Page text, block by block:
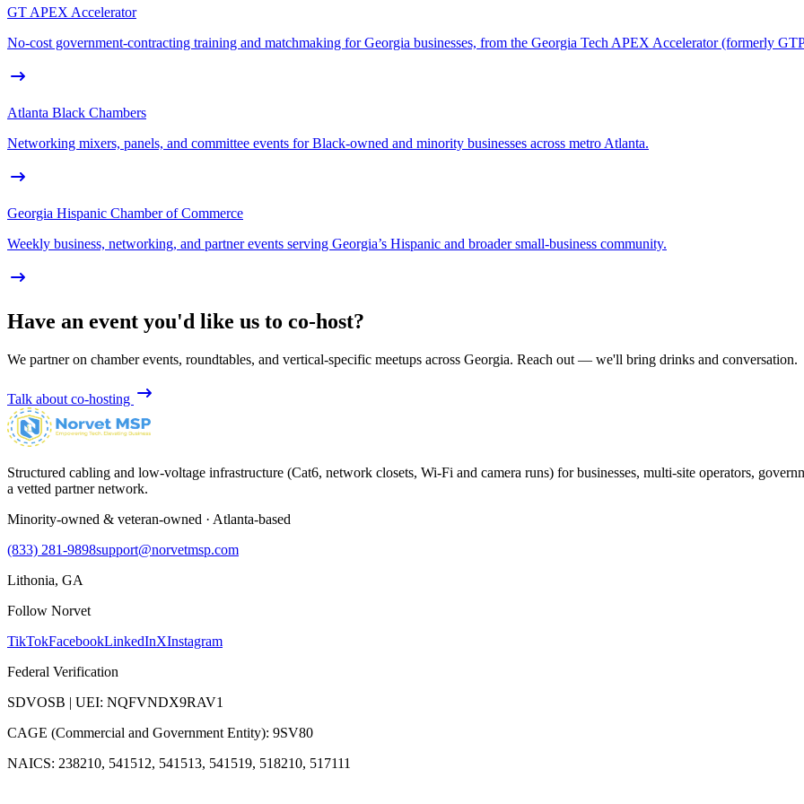
GT APEX Accelerator
No-cost government-contracting training and matchmaking for Georgia businesses, from the Georgia Tech APEX Accelerator (formerly
Atlanta Black Chambers
Networking mixers, panels, and committee events for Black-owned and minority businesses across metro Atlanta.
Georgia Hispanic Chamber of Commerce
Weekly business, networking, and partner events serving Georgia’s Hispanic and broader small-business community.
Have an event you'd like us to co-host?
We partner on chamber events, roundtables, and vertical-specific meetups across Georgia. Reach out — we'll bring drinks and conversation.
Talk about co-hosting
Structured cabling and low-voltage infrastructure (Cat6, network closets, Wi-Fi and camera runs) for businesses, multi-site operators,
a vetted partner network.
Minority-owned & veteran-owned · Atlanta-based
(833) 281-9898support@norvetmsp.com
Lithonia, GA
Follow Norvet
TikTokFacebookLinkedInXInstagram
Federal Verification
SDVOSB | UEI: NQFVNDX9RAV1
CAGE (Commercial and Government Entity): 9SV80
NAICS: 238210, 541512, 541513, 541519, 518210, 517111